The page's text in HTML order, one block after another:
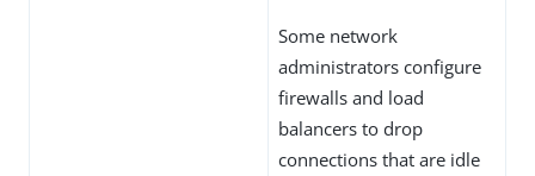
Some network
administrators configure
firewalls and load
balancers to drop
connections that are idle